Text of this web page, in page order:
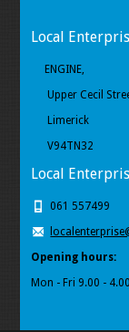
Local
ENGINE,
Upper Cecil
Limerick
V94TN32
Local
061 557499
Opening hours:
Mon - Fri 9.00 - 4.00